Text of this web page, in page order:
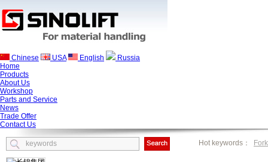
Chinese USA English
Russia
Home
Products
About Us
Workshop
Parts and Service
News
Trade Offer
Contact Us
Hot keywords：